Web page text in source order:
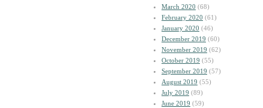
March 2020 (68)
February 2020 (61)
January 2020 (46)
December 2019 (60)
November 2019 (62)
October 2019 (55)
September 2019 (57)
August 2019 (55)
July 2019 (89)
June 2019 (59)